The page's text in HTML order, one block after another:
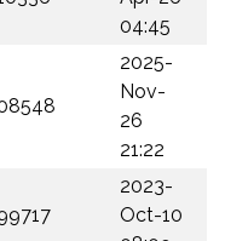
04:45
2025-
Nov-
26
21:22
2023-
Oct-10